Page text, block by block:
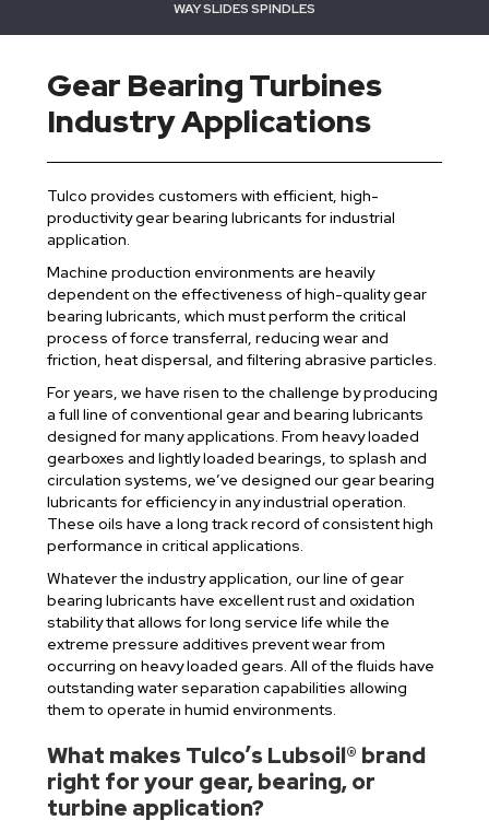
WAY SLIDES SPINDLES
Gear Bearing Turbines
Industry Applications
Tulco provides customers with efficient, high-
productivity gear bearing lubricants for industrial
application.
Machine production environments are heavily
dependent on the effectiveness of high-quality gear
bearing lubricants, which must perform the critical
process of force transferral, reducing wear and
friction, heat dispersal, and filtering abrasive particles.
For years, we have risen to the challenge by producing
a full line of conventional gear and bearing lubricants
designed for many applications. From heavy loaded
gearboxes and lightly loaded bearings, to splash and
circulation systems, we’ve designed our gear bearing
lubricants for efficiency in any industrial operation.
These oils have a long track record of consistent high
performance in critical applications.
Whatever the industry application, our line of gear
bearing lubricants have excellent rust and oxidation
stability that allows for long service life while the
extreme pressure additives prevent wear from
occurring on heavy loaded gears. All of the fluids have
outstanding water separation capabilities allowing
them to operate in humid environments.
What makes Tulco’s Lubsoil® brand
right for your gear, bearing, or
turbine application?